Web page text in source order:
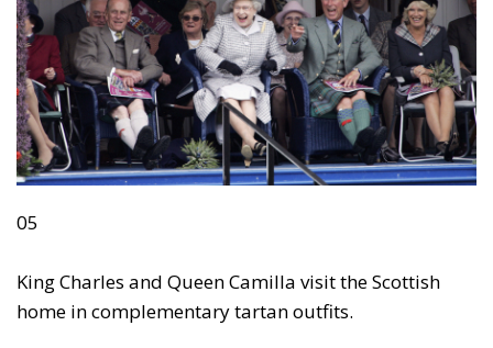
05
King Charles and Queen Camilla visit the Scottish
home in complementary tartan outfits.